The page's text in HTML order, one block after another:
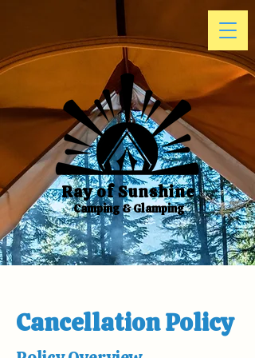
Ray of Sunshine
Camping & Glamping
Cancellation Policy